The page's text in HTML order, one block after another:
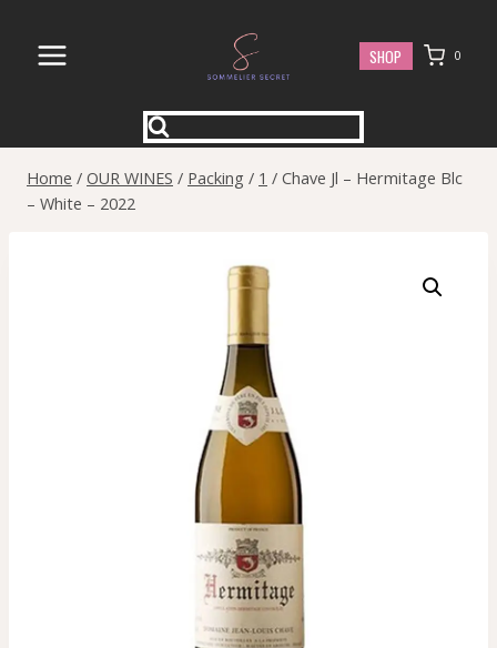
content
SHOP 0
Home / OUR WINES / Packing / 1 / Chave Jl – Hermitage Blc
– White – 2022